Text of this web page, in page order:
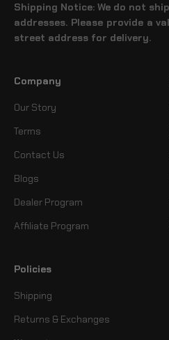
Shipping Notice: We do not ship
addresses. Please provide a
street address for delivery.
Company
Our Story
Terms
Contact Us
Blogs
Dealer Program
Affiliate Program
Policies
Shipping
Returns & Exchanges